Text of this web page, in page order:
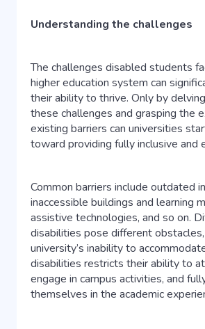
Understanding the challenges
The challenges disabled students
higher education system can
their ability to thrive. Only by
these challenges and grasping the
existing barriers can universities
toward providing fully inclusive and
Common barriers include outdated
inaccessible buildings and learning
assistive technologies, and so on.
disabilities pose different obstacles,
university’s inability to
disabilities restricts their ability to
engage in campus activities, and
themselves in the academic